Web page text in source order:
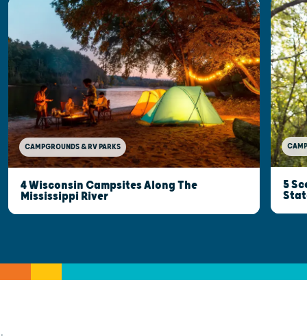
CAMPGROUNDS & RV PARKS
4 Wisconsin Campsites Along The
Mississippi River
5